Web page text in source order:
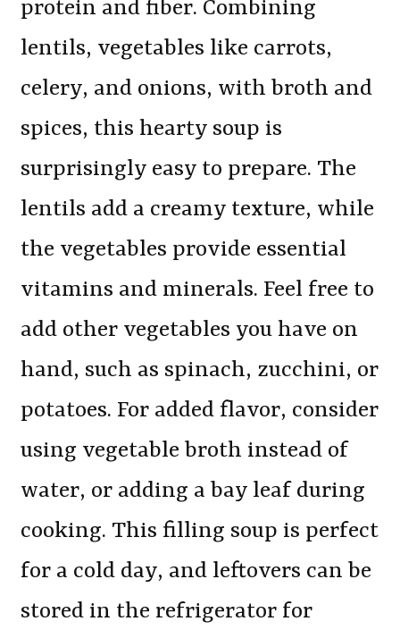
protein and fiber. Combining
lentils, vegetables like carrots,
celery, and onions, with broth and
spices, this hearty soup is
surprisingly easy to prepare. The
lentils add a creamy texture, while
the vegetables provide essential
vitamins and minerals. Feel free to
add other vegetables you have on
hand, such as spinach, zucchini, or
potatoes. For added flavor, consider
using vegetable broth instead of
water, or adding a bay leaf during
cooking. This filling soup is perfect
for a cold day, and leftovers can be
stored in the refrigerator for